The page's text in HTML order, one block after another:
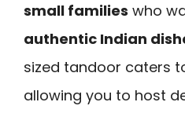
small families who
authentic Indian
sized tandoor caters
allowing you to host